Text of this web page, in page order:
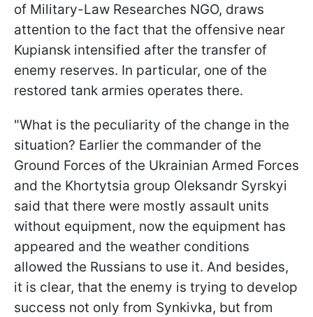
of Military-Law Researches NGO, draws
attention to the fact that the offensive near
Kupiansk intensified after the transfer of
enemy reserves. In particular, one of the
restored tank armies operates there.
"What is the peculiarity of the change in the
situation? Earlier the commander of the
Ground Forces of the Ukrainian Armed Forces
and the Khortytsia group Oleksandr Syrskyi
said that there were mostly assault units
without equipment, now the equipment has
appeared and the weather conditions
allowed the Russians to use it. And besides,
it is clear, that the enemy is trying to develop
success not only from Synkivka, but from